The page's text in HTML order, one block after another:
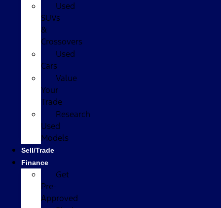
Used
SUVs
&
Crossovers
Used
Cars
Value
Your
Trade
Research
Used
Models
Sell/Trade
Finance
Get
Pre-
Approved